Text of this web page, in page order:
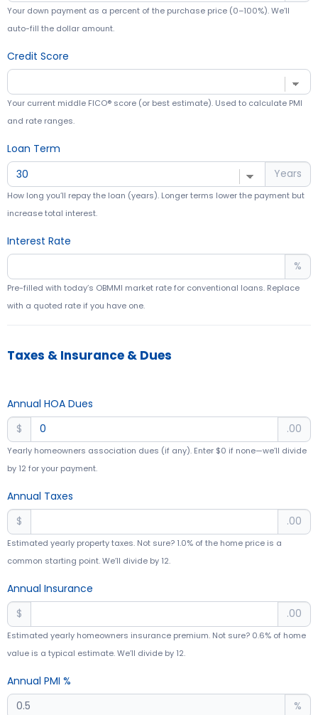
Your down payment as a percent of the purchase price (0–100%). We’ll
auto-fill the dollar amount.
Credit Score
Your current middle FICO® score (or best estimate). Used to calculate PMI
and rate ranges.
Loan Term
Years
How long you’ll repay the loan (years). Longer terms lower the payment but
increase total interest.
Interest Rate
%
Pre-filled with today’s OBMMI market rate for conventional loans. Replace
with a quoted rate if you have one.
Taxes & Insurance & Dues
Annual HOA Dues
$
.00
Yearly homeowners association dues (if any). Enter $0 if none—we’ll divide
by 12 for your payment.
Annual Taxes
$
.00
Estimated yearly property taxes. Not sure? 1.0% of the home price is a
common starting point. We’ll divide by 12.
Annual Insurance
$
.00
Estimated yearly homeowners insurance premium. Not sure? 0.6% of home
value is a typical estimate. We’ll divide by 12.
Annual PMI %
%